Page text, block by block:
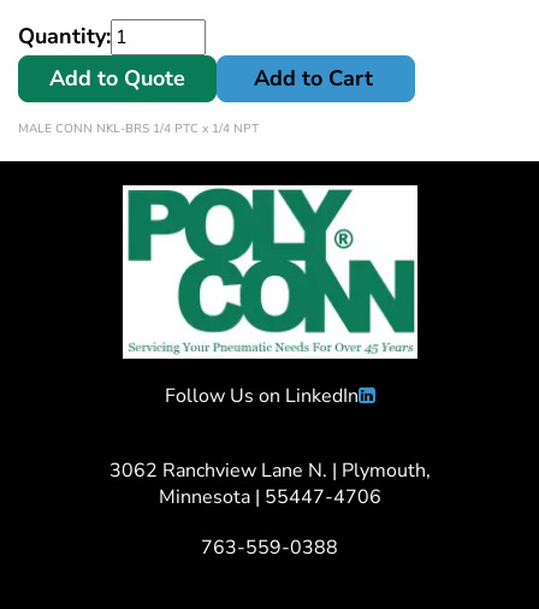
Quantity:
Add to Quote
Add to Cart
MALE CONN NKL-BRS 1/4 PTC x 1/4 NPT
Follow Us on LinkedIn
3062 Ranchview Lane N. | Plymouth,
Minnesota | 55447-4706
763-559-0388